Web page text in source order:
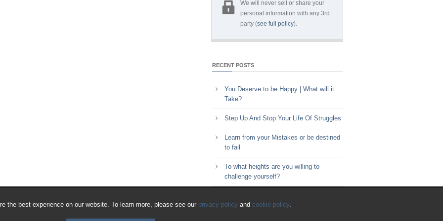
the best experience on our website. To learn more, please see our privacy policy and cookie policy.
We will never sell or share your
personal information with any 3rd
party (see full policy).
RECENT POSTS
You Deserve to be Happy | What will it
Take?
Step Up And Stop Your Life Of Struggles
Learn from your Mistakes or be destined
to fail
To what heights are you willing to
challenge yourself?
happy with how you spend your time?